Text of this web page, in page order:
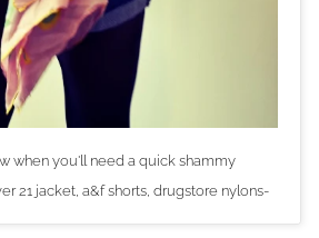
when you'll need a quick shammy
21 jacket, a&f shorts, drugstore nylons-